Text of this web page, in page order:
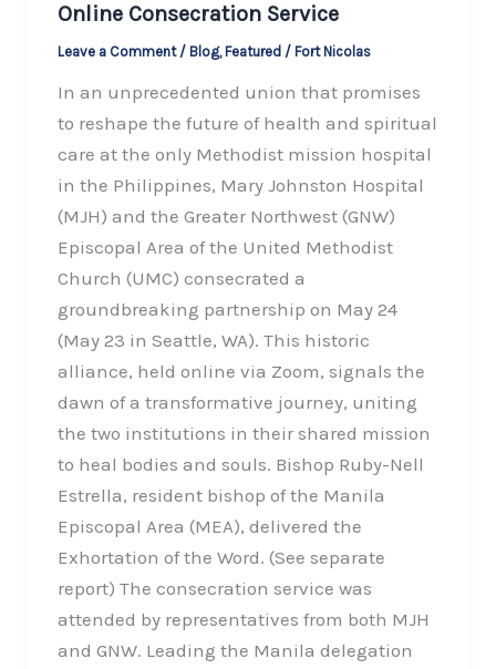
Online Consecration Service
Leave a Comment / Blog, Featured / Fort Nicolas
In an unprecedented union that promises
to reshape the future of health and spiritual
care at the only Methodist mission hospital
in the Philippines, Mary Johnston Hospital
(MJH) and the Greater Northwest (GNW)
Episcopal Area of the United Methodist
Church (UMC) consecrated a
groundbreaking partnership on May 24
(May 23 in Seattle, WA). This historic
alliance, held online via Zoom, signals the
dawn of a transformative journey, uniting
the two institutions in their shared mission
to heal bodies and souls. Bishop Ruby-Nell
Estrella, resident bishop of the Manila
Episcopal Area (MEA), delivered the
Exhortation of the Word. (See separate
report) The consecration service was
attended by representatives from both MJH
and GNW. Leading the Manila delegation